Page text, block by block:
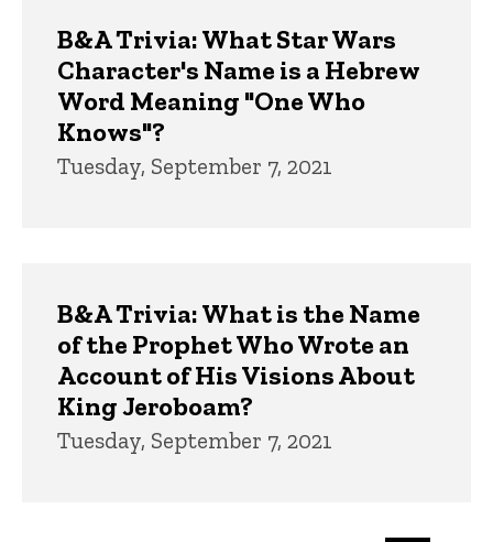
B&A Trivia: What Star Wars
Character's Name is a Hebrew
Word Meaning "One Who
Knows"?
Tuesday, September 7, 2021
B&A Trivia: What is the Name
of the Prophet Who Wrote an
Account of His Visions About
King Jeroboam?
Tuesday, September 7, 2021